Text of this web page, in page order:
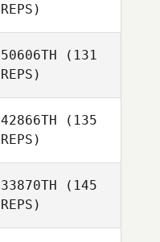
Daniele
Bestagno
Brita
REPS)
Jeremy
50606TH (131
REPS)
42866TH (135
REPS)
33870TH (145
REPS)